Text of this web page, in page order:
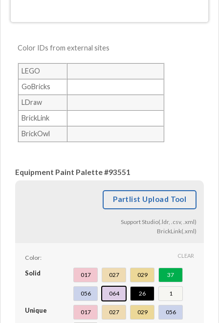
Color IDs from external sites
LEGO
GoBricks
LDraw
BrickLink
BrickOwl
Equipment Paint Palette #93551
Partlist Upload Tool
Support Studio(.ldr, .csv, .xml)
BrickLink(.xml)
Color:
Solid 017 027 029 37
056 064 26 1
Unique 017 027 029 056
CLEAR